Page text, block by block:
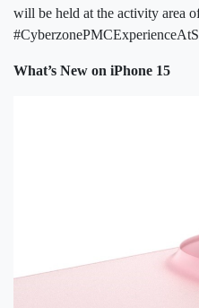
will be held at the activity area
What’s New on iPhone 15